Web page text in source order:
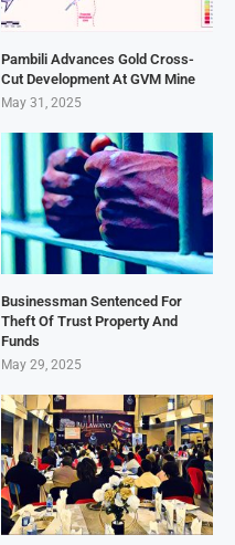
Pambili Advances Gold Cross-
Cut Development At GVM Mine
May 31, 2025
Businessman Sentenced For
Theft Of Trust Property And
Funds
May 29, 2025